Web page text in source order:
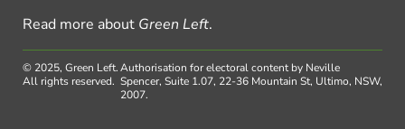
Read more about Green Left.
© 2025, Green Left.
All rights reserved.
Authorisation for electoral content by Neville
Spencer, Suite 1.07, 22-36 Mountain St, Ultimo, NSW,
2007.